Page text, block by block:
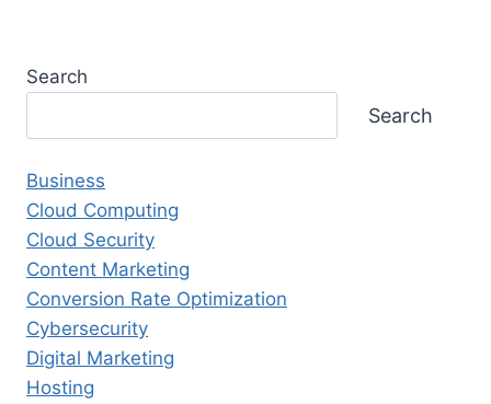
Search
Search
Business
Cloud Computing
Cloud Security
Content Marketing
Conversion Rate Optimization
Cybersecurity
Digital Marketing
Hosting